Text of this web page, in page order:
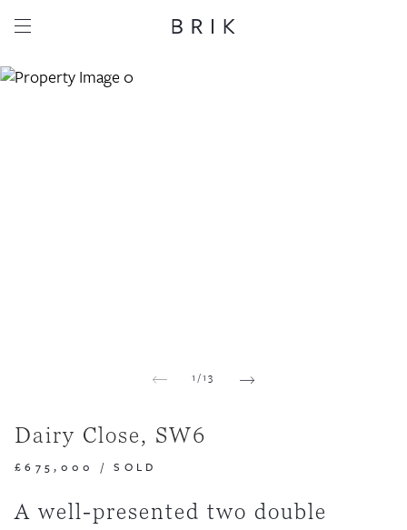
1/13
Dairy Close, SW6
£675,000 /SOLD
A well-presented two double
Share this property